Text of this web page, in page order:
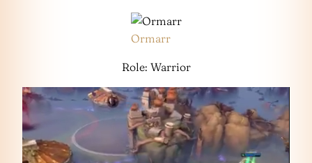
Ormarr
Role: Warrior